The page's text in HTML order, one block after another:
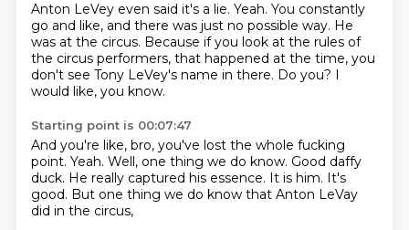
Anton LeVey even said it's a lie. Yeah. You constantly
go and like, and there was just no possible way. He
was at the circus. Because if you look at the rules of
the circus performers, that happened at the time, you
don't see Tony LeVey's name in there. Do you? I
would like, you know.
Starting point is 00:07:47
And you're like, bro, you've lost the whole fucking
point. Yeah. Well, one thing we do know. Good daffy
duck. He really captured his essence. It is him. It's
good. But one thing we do know that Anton LeVay
did in the circus,